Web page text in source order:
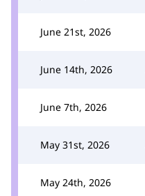
June 21st, 2026
June 14th, 2026
June 7th, 2026
May 31st, 2026
May 24th, 2026